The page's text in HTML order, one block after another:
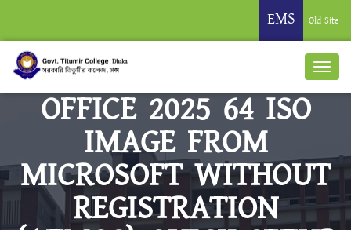
EMS Old Site
OFFICE 2025 64 ISO
IMAGE FROM
MICROSOFT WITHOUT
REGISTRATION